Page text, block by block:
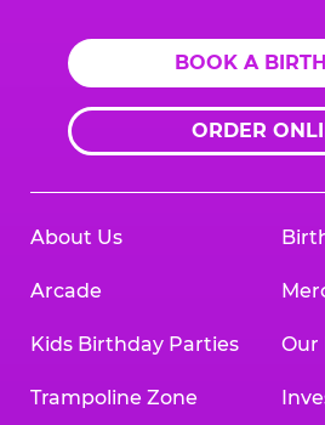
BOOK A
ORDER
About Us
Arcade
Kids Birthday Parties
Trampoline Zone
Our